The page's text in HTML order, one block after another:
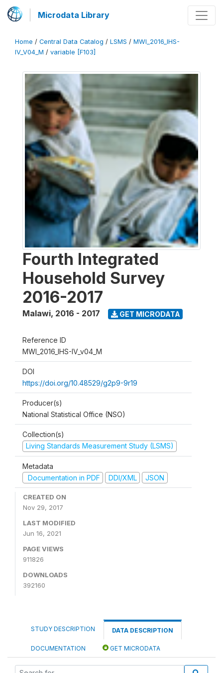
Microdata Library
Home / Central Data Catalog / LSMS / MWI_2016_IHS-
IV_V04_M / variable [F103]
Fourth Integrated
Household Survey
2016-2017
Malawi, 2016 - 2017 GET MICRODATA
Reference ID
MWI_2016_IHS-IV_v04_M
DOI
https://doi.org/10.48529/g2p9-9r19
Producer(s)
National Statistical Office (NSO)
Collection(s)
Living Standards Measurement Study (LSMS)
Metadata
Documentation in PDF
DDI/XML JSON
CREATED ON
Nov 29, 2017
LAST MODIFIED
Jun 16, 2021
PAGE VIEWS
911826
DOWNLOADS
392160
STUDY DESCRIPTION DATA DESCRIPTION
DOCUMENTATION GET MICRODATA